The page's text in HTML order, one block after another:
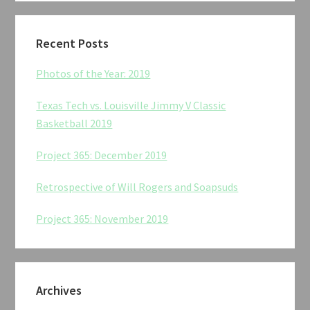
Recent Posts
Photos of the Year: 2019
Texas Tech vs. Louisville Jimmy V Classic
Basketball 2019
Project 365: December 2019
Retrospective of Will Rogers and Soapsuds
Project 365: November 2019
Archives